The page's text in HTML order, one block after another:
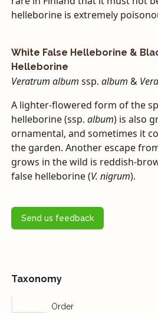
helleborine is extremely
White False Helleborine &
Helleborine
Veratrum album ssp. album &
A lighter-flowered form of the
helleborine (ssp. album) is also
ornamental, and sometimes it
the garden. Another escape
grows in the wild is reddish-
false helleborine (V. nigrum).
Send us feedback
Taxonomy
Order